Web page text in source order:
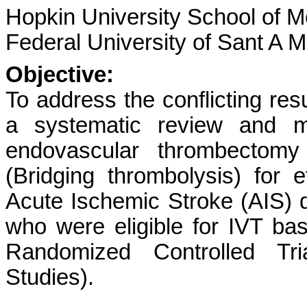
Hopkin University School of
Federal University of Sant A
Objective:
To address the conflicting
a systematic review and
endovascular
(Bridging thrombolysis) for
Acute Ischemic Stroke (AIS)
who were eligible for IVT
Randomized Controlled
Studies).